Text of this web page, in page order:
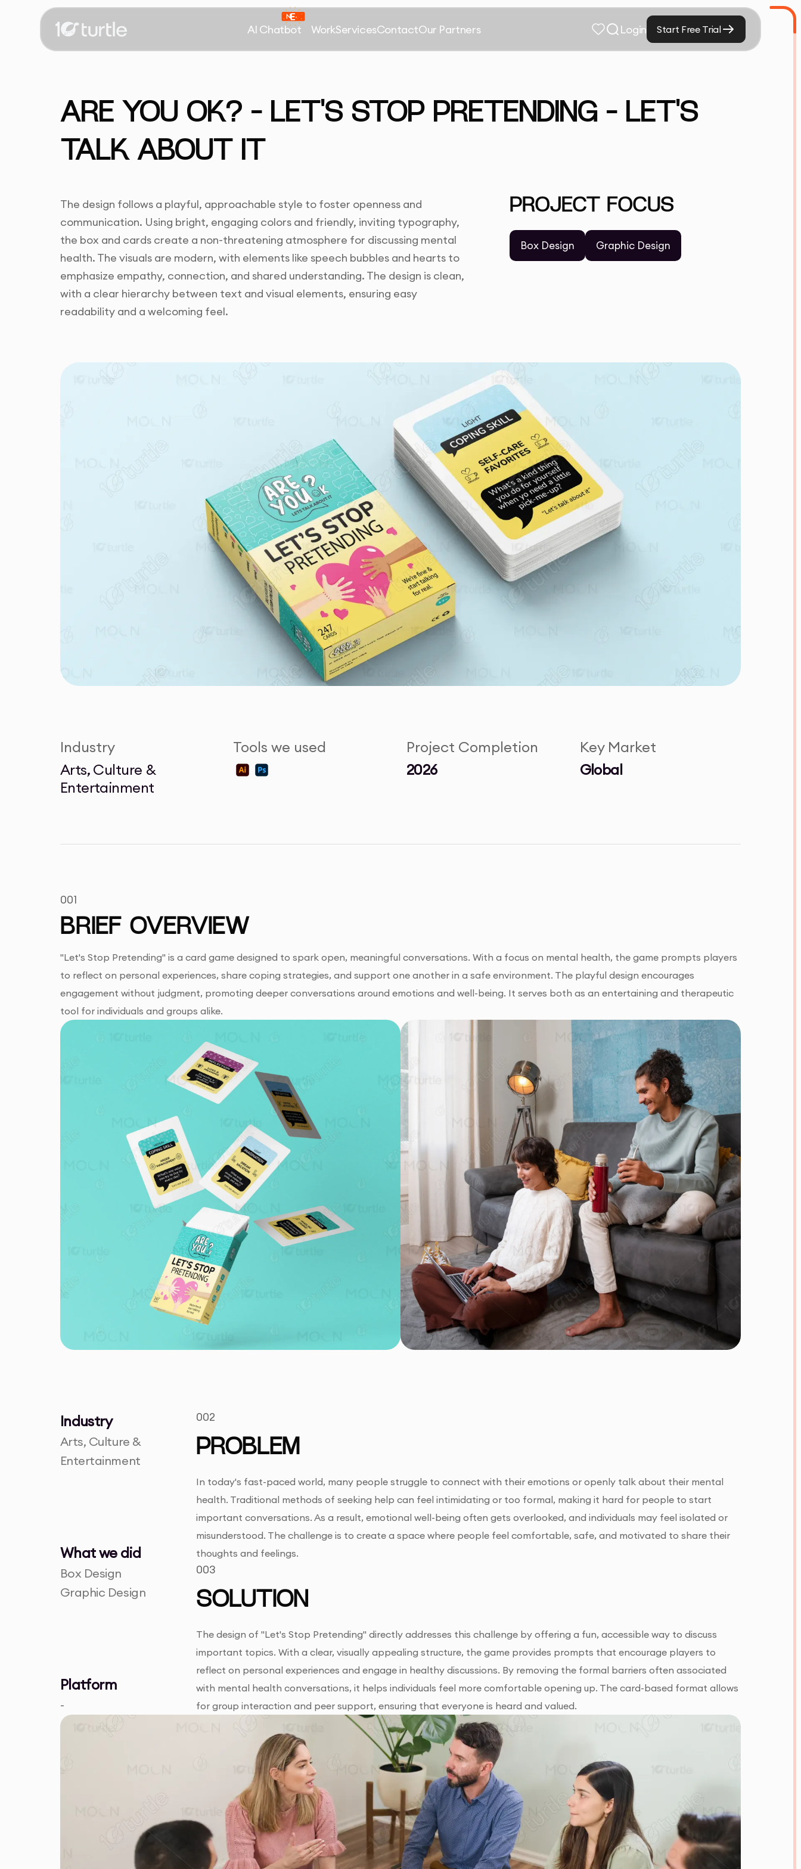
AI Chatbot WorkServicesContactOur Partners Login Start Free Trial
ARE YOU OK? – LET'S STOP PRETENDING – LET'S
TALK ABOUT IT
The design follows a playful, approachable style to foster openness and
communication. Using bright, engaging colors and friendly, inviting typography,
the box and cards create a non-threatening atmosphere for discussing mental
health. The visuals are modern, with elements like speech bubbles and hearts to
emphasize empathy, connection, and shared understanding. The design is clean,
with a clear hierarchy between text and visual elements, ensuring easy
readability and a welcoming feel.
PROJECT FOCUS
Box Design Graphic Design
Industry
Arts, Culture &
Entertainment
Tools we used
Project Completion
2026
Key Market
Global
001
BRIEF OVERVIEW
"Let's Stop Pretending" is a card game designed to spark open, meaningful conversations. With a focus on mental health, the game prompts players
to reflect on personal experiences, share coping strategies, and support one another in a safe environment. The playful design encourages
engagement without judgment, promoting deeper conversations around emotions and well-being. It serves both as an entertaining and therapeutic
tool for individuals and groups alike.
Industry
Arts, Culture &
Entertainment
What we did
Box Design
Graphic Design
Platform
-
002
PROBLEM
In today's fast-paced world, many people struggle to connect with their emotions or openly talk about their mental
health. Traditional methods of seeking help can feel intimidating or too formal, making it hard for people to start
important conversations. As a result, emotional well-being often gets overlooked, and individuals may feel isolated or
misunderstood. The challenge is to create a space where people feel comfortable, safe, and motivated to share their
thoughts and feelings.
003
SOLUTION
The design of "Let's Stop Pretending" directly addresses this challenge by offering a fun, accessible way to discuss
important topics. With a clear, visually appealing structure, the game provides prompts that encourage players to
reflect on personal experiences and engage in healthy discussions. By removing the formal barriers often associated
with mental health conversations, it helps individuals feel more comfortable opening up. The card-based format allows
for group interaction and peer support, ensuring that everyone is heard and valued.